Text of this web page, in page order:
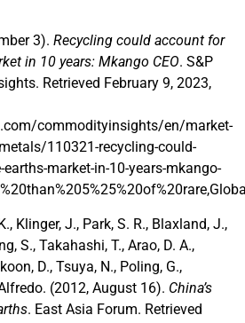
3). Recycling could account for
in 10 years: Mkango CEO. S&P
Retrieved February 9, 2023,
commodityinsights/en/market-
110321-recycling-could-
market-in-10-years-mkango-
Klinger, J., Park, S. R., Blaxland, J.,
S., Takahashi, T., Arao, D. A.,
D., Tsuya, N., Poling, G.,
(2012, August 16). China’s
. East Asia Forum. Retrieved